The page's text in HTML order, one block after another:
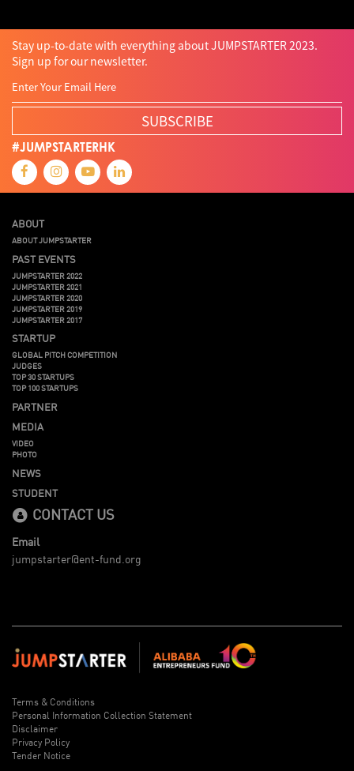
Stay up-to-date with everything about JUMPSTARTER 2023.
Sign up for our newsletter.
SUBSCRIBE
#JUMPSTARTERHK
ABOUT
ABOUT JUMPSTARTER
PAST EVENTS
JUMPSTARTER 2022
JUMPSTARTER 2021
JUMPSTARTER 2020
JUMPSTARTER 2019
JUMPSTARTER 2017
STARTUP
GLOBAL PITCH COMPETITION
JUDGES
TOP 30 STARTUPS
TOP 100 STARTUPS
PARTNER
MEDIA
VIDEO
PHOTO
NEWS
STUDENT
CONTACT US
Email
jumpstarter@ent-fund.org
Terms & Conditions
Personal Information Collection Statement
Disclaimer
Privacy Policy
Tender Notice